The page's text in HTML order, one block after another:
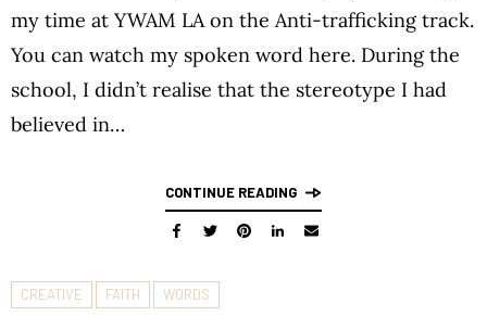
my time at YWAM LA on the Anti-trafficking track.
You can watch my spoken word here. During the
school, I didn’t realise that the stereotype I had
believed in…
CONTINUE READING
CREATIVE FAITH WORDS